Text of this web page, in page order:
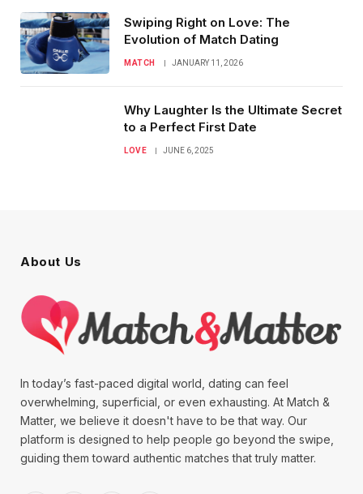
Swiping Right on Love: The
Evolution of Match Dating
MATCH JANUARY 11, 2026
Why Laughter Is the Ultimate Secret
to a Perfect First Date
LOVE JUNE 6, 2025
About Us
In today’s fast-paced digital world, dating can feel
overwhelming, superficial, or even exhausting. At Match &
Matter, we believe it doesn't have to be that way. Our
platform is designed to help people go beyond the swipe,
guiding them toward authentic matches that truly matter.